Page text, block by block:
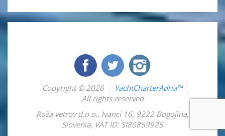
Copyright © 2026
YachtCharterAdria™
All rights reserved
Roža vetrov d.o.o., Ivanci 16, 9222 Bogojina,
Slovenia, VAT ID: SI80859925